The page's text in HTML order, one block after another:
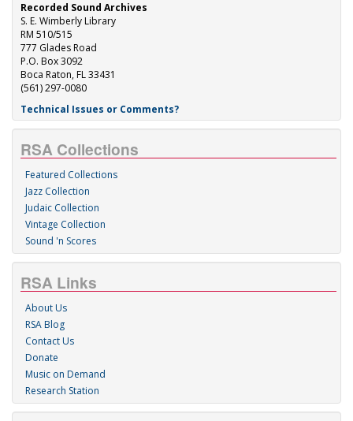
Recorded Sound Archives
S. E. Wimberly Library
RM 510/515
777 Glades Road
P.O. Box 3092
Boca Raton, FL 33431
(561) 297-0080
Technical Issues or Comments?
RSA Collections
Featured Collections
Jazz Collection
Judaic Collection
Vintage Collection
Sound 'n Scores
RSA Links
About Us
RSA Blog
Contact Us
Donate
Music on Demand
Research Station